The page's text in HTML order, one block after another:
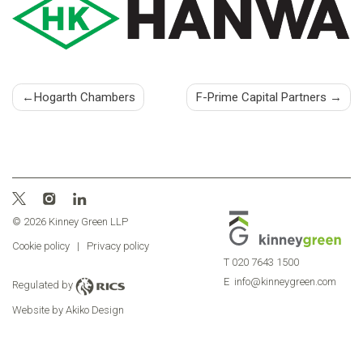
Post
Hogarth Chambers F-Prime Capital Partners
© 2026 Kinney Green LLP
Cookie policy
| Privacy policy
Regulated by
Website by Akiko Design
T 020 7643 1500
E info@kinneygreen.com